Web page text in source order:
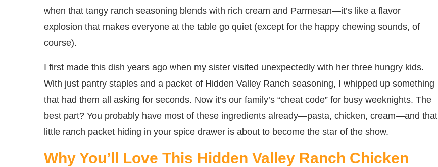
when that tangy ranch seasoning blends with rich cream and Parmesan—it’s like a flavor
explosion that makes everyone at the table go quiet (except for the happy chewing sounds, of
course).
I first made this dish years ago when my sister visited unexpectedly with her three hungry kids.
With just pantry staples and a packet of Hidden Valley Ranch seasoning, I whipped up something
that had them all asking for seconds. Now it’s our family’s “cheat code” for busy weeknights. The
best part? You probably have most of these ingredients already—pasta, chicken, cream—and that
little ranch packet hiding in your spice drawer is about to become the star of the show.
Why You’ll Love This Hidden Valley Ranch Chicken